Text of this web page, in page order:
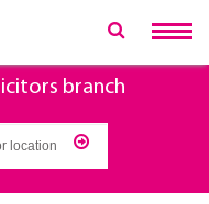
branch